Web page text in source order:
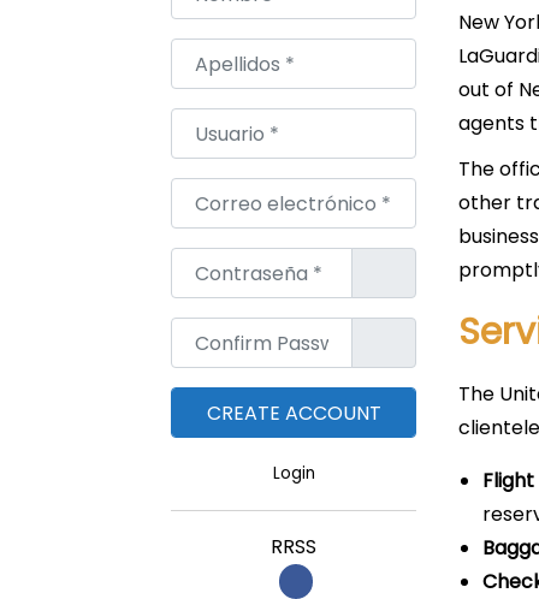
lNew
out of
agents
The
other
The
Apellidos*
Usuario*
Correo electrónico*
Contraseña*
Confirm Password
Login
RRSS